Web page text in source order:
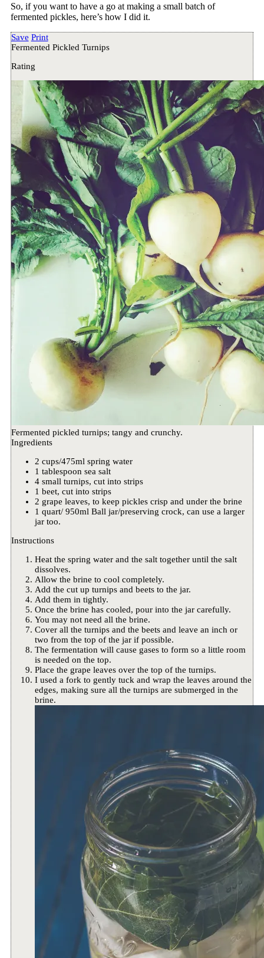
So, if you want to have a go at making a small batch of
fermented pickles, here’s how I did it.
Save Print
Fermented Pickled Turnips
Rating
Fermented pickled turnips; tangy and crunchy.
Ingredients
2 cups/475ml spring water
1 tablespoon sea salt
4 small turnips, cut into strips
1 beet, cut into strips
2 grape leaves, to keep pickles crisp and under the brine
1 quart/ 950ml Ball jar/preserving crock, can use a larger
jar too.
Instructions
Heat the spring water and the salt together until the salt
dissolves.
Allow the brine to cool completely.
Add the cut up turnips and beets to the jar.
Add them in tightly.
Once the brine has cooled, pour into the jar carefully.
You may not need all the brine.
Cover all the turnips and the beets and leave an inch or
two from the top of the jar if possible.
The fermentation will cause gases to form so a little room
is needed on the top.
Place the grape leaves over the top of the turnips.
I used a fork to gently tuck and wrap the leaves around the
edges, making sure all the turnips are submerged in the
brine.